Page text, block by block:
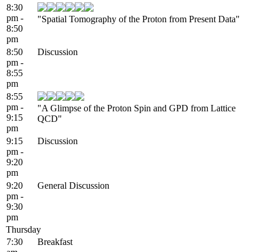
8:30
pm -
8:50
pm
"Spatial Tomography of the Proton from Present Data"
8:50
pm -
8:55
pm
Discussion
8:55
pm -
9:15
pm
"A Glimpse of the Proton Spin and GPD from Lattice
QCD"
9:15
pm -
9:20
pm
Discussion
9:20
pm -
9:30
pm
General Discussion
Thursday
7:30
Breakfast